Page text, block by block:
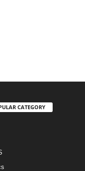
CATEGORY